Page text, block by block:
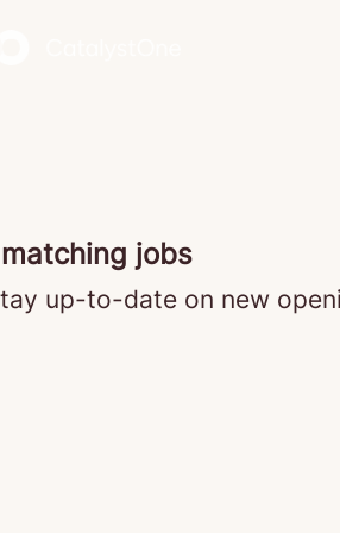
jobs
up-to-date on new